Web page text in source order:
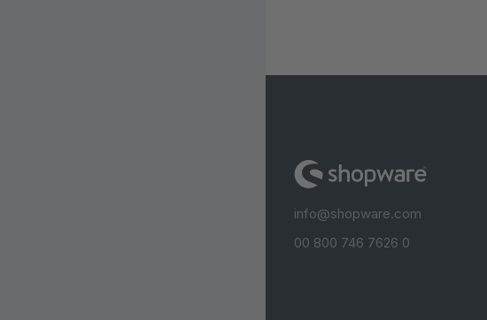
info@shopware.com
00 800 746 7626 0